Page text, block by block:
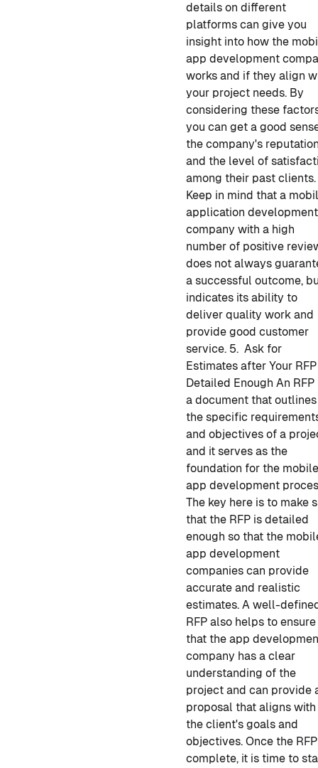
details on different
platforms can give you
insight into howthe
app development
works and if they align
your project needs. By
considering these
you can get a good
the company's
and the level of
among their past clients.
Keep in mind that a
application development
company with a high
number of positive
does not always
a successful outcome,
indicates its ability to
deliver quality work and
provide good customer
service. 5. Ask for
Estimates after Your
Detailed Enough An RFP
a document that outlines
the specific
and objectives of a
and it serves as the
foundation for the
app development
The key here is to make
that the RFP is detailed
enough so that the
app development
companies can provide
accurate and realistic
estimates. A well-
RFP also helps to ensure
thatthe app
company has a clear
understanding of the
project and can provide
proposal that aligns with
the client's goals and
objectives. Once the
complete, it is time to